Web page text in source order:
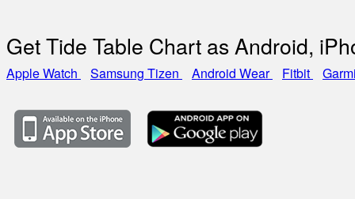
Get Tide Table Chart as Android,
Apple Watch Samsung Tizen Android Wear Fitbit